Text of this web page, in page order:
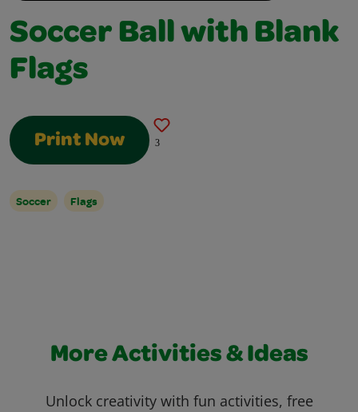
Soccer Ball with Blank
Flags
Print Now 3
Soccer Flags
More Activities & Ideas
Unlock creativity with fun activities, free